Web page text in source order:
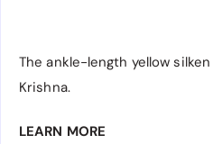
The ankle-length yellow
Krishna.
LEARN MORE